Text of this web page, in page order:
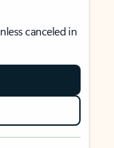
canceled in